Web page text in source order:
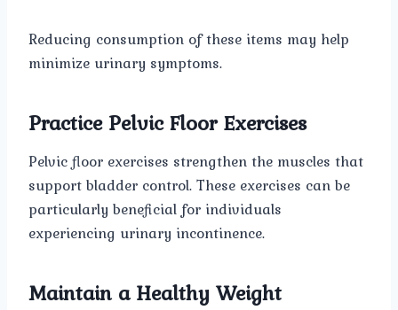
Reducing consumption of these items may help
minimize urinary symptoms.
Practice Pelvic Floor Exercises
Pelvic floor exercises strengthen the muscles that
support bladder control. These exercises can be
particularly beneficial for individuals
experiencing urinary incontinence.
Maintain a Healthy Weight